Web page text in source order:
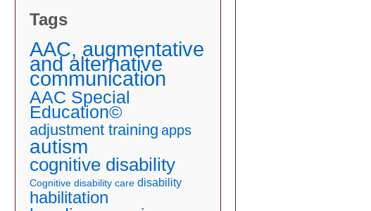
Tags
AAC, augmentative
and alternative
communication
AAC Special
Education©
adjustment training apps
autism
cognitive disability
Cognitive disability care disability
habilitation